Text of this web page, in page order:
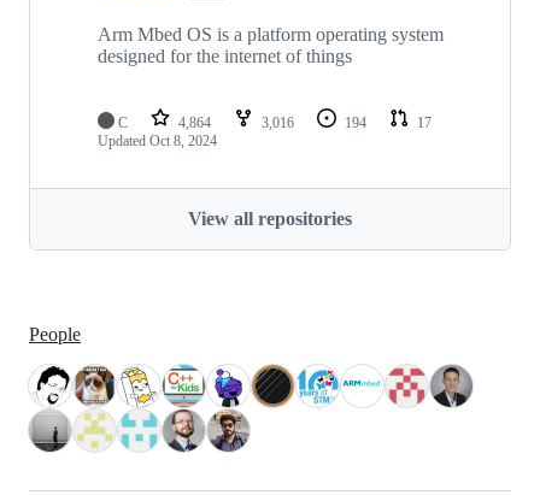
Arm Mbed OS is a platform operating system
designed for the internet of things
C 4,864 3,016 194
17
Updated Oct 8, 2024
View all repositories
People